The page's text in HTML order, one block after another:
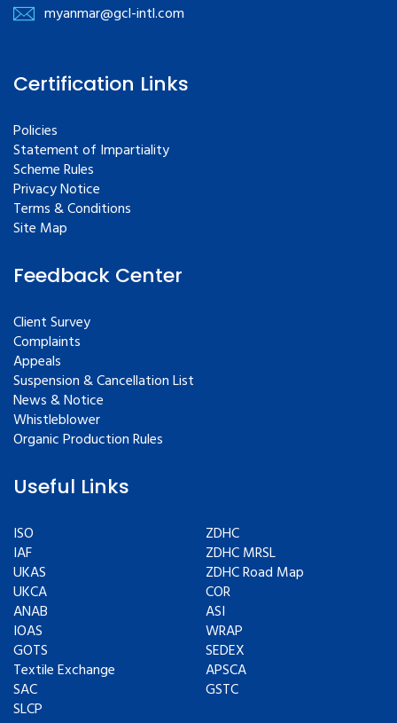
myanmar@gcl-intl.com
Certification Links
Policies
Statement of Impartiality
Scheme Rules
Privacy Notice
Terms & Conditions
Site Map
Feedback Center
Client Survey
Complaints
Appeals
Suspension & Cancellation List
News & Notice
Whistleblower
Organic Production Rules
Useful Links
ISO
IAF
UKAS
UKCA
ANAB
IOAS
GOTS
Textile Exchange
SAC
SLCP
ZDHC
ZDHC MRSL
ZDHC Road Map
COR
ASI
WRAP
SEDEX
APSCA
GSTC